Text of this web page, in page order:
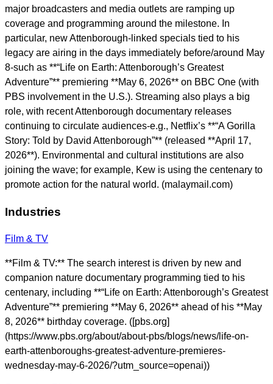
major broadcasters and media outlets are ramping up
coverage and programming around the milestone. In
particular, new Attenborough-linked specials tied to his
legacy are airing in the days immediately before/around May
8-such as **“Life on Earth: Attenborough’s Greatest
Adventure”** premiering **May 6, 2026** on BBC One (with
PBS involvement in the U.S.). Streaming also plays a big
role, with recent Attenborough documentary releases
continuing to circulate audiences-e.g., Netflix’s **“A Gorilla
Story: Told by David Attenborough”** (released **April 17,
2026**). Environmental and cultural institutions are also
joining the wave; for example, Kew is using the centenary to
promote action for the natural world. (malaymail.com)
Industries
Film & TV
**Film & TV:** The search interest is driven by new and
companion nature documentary programming tied to his
centenary, including **“Life on Earth: Attenborough’s Greatest
Adventure”** premiering **May 6, 2026** ahead of his **May
8, 2026** birthday coverage. ([pbs.org]
(https://www.pbs.org/about/about-pbs/blogs/news/life-on-
earth-attenboroughs-greatest-adventure-premieres-
wednesday-may-6-2026/?utm_source=openai))